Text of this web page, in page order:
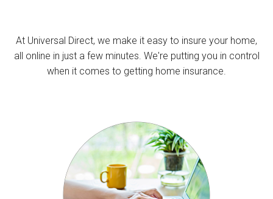
At Universal Direct, we make it easy to insure your home,
all online in just a few minutes. We're putting you in control
when it comes to getting home insurance.